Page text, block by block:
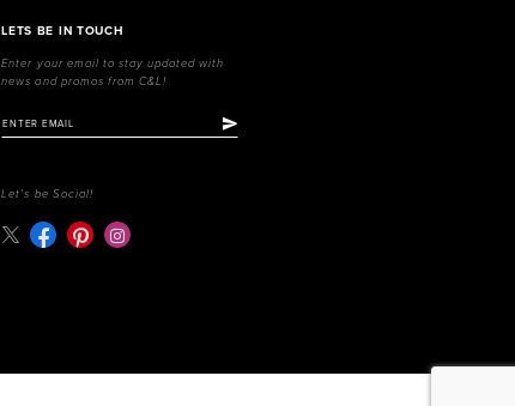
LETS BE IN TOUCH
Enter your email to stay updated with
news and promos from C&L!
Let's be Social!